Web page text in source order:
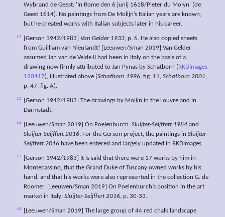
Wybrand de Geest: 'In Rome den 6 junij 1618/Pieter du Molyn' (de
Geest 1614). No paintings from De Molijn’s Italian years are known,
but he created works with Italian subjects later in his career.
14 [Gerson 1942/1983] Van Gelder 1933, p. 6. He also copied sheets
from Guilliam van Nieulandt! [Leeuwen/Sman 2019] Van Gelder
assumed Jan van de Velde II had been in Italy on the basis of a
drawing now firmly attributed to Jan Pynas by Schatborn ( RKDimages
120417), illustrated above (Schatborn 1996, fig. 11, Schatborn 2001,
p. 47, fig. A).
15
[Gerson 1942/1983] The drawings by Molijn in the Louvre and in
Darmstadt.
16 [Leeuwen/Sman 2019] On Poelenburch: Sluijter-Seijffert 1984 and
Sluijter-Seijffert 2016. For the Gerson project, the paintings in Sluijter-
Seijffert 2016 have been entered and largely updated in RKDimages.
17
[Gerson 1942/1983] It is said that there were 17 works by him in
Montecassino, that the Grand Duke of Tuscany owned works by his
hand, and that his works were also represented in the collection G. de
Roomer. [Leeuwen/Sman 2019] On Poelenburch’s position in the art
market in Italy: Sluijter-Seijffert 2016, p. 30-33.
18
[Leeuwen/Sman 2019] The large group of 44 red chalk landscape